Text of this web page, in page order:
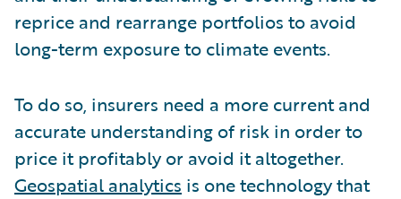
reprice and rearrange portfolios to avoid
long-term exposure to climate events.
To do so, insurers need a more current and
accurate understanding of risk in order to
price it profitably or avoid it altogether.
Geospatial analytics is one technology that